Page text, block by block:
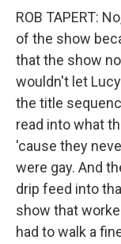
ROB TAPERT:
of the show
that the show
wouldn't let
the title
read into what
'cause they
were gay. And
drip feed into
show that
had to walk a